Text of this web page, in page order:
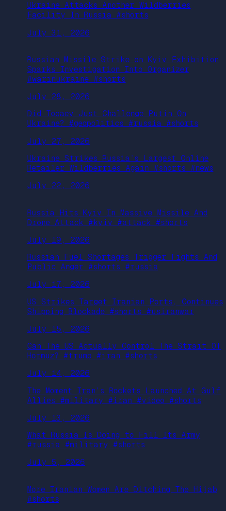
Ukraine Attacks Another Wildberries
Facility In Russia #shorts
July 31, 2026
Russian Missile Strike on Kyiv Exhibition
Sparks Investigation Into Organizer
#warinukraine #shorts
July 28, 2026
Did Toqaev Just Challenge Putin On
Ukraine? #geopolitics #russia #shorts
July 27, 2026
Ukraine Strikes Russia’s Largest Online
Retailer Wildberries Again #shorts #news
July 22, 2026
Russia Hits Kyiv In Massive Missile And
Drone Attack #kyiv #attack #shorts
July 19, 2026
Russian Fuel Shortages Trigger Fights And
Public Anger #shorts #russia
July 17, 2026
US Strikes Target Iranian Ports, Continues
Shipping Blockade #shorts #usiranwar
July 15, 2026
Can The US Actually Control The Strait Of
Hormuz? #trump #iran #shorts
July 14, 2026
The Moment Iran’s Rockets Launched At Gulf
Allies #military #iran #video #shorts
July 13, 2026
What Russia Is Doing to Fill Its Army
#russia #military #shorts
July 5, 2026
More Iranian Women Are Ditching The Hijab
#shorts